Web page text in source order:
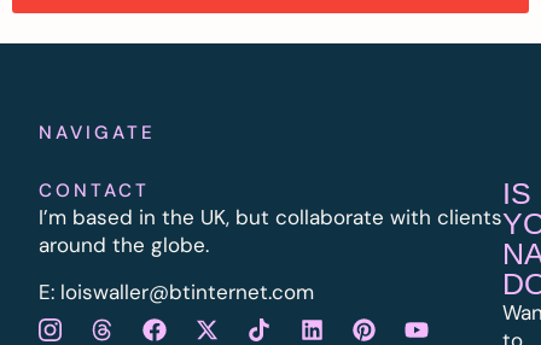
NAVIGATE
CONTACT
I’m based in the UK, but collaborate with clients
around the globe.
E: loiswaller@btinternet.com
IS